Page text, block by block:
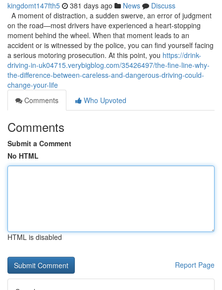
kingdomt147fth5 381 days ago News
Discuss
A moment of distraction, a sudden swerve, an error of judgment
on the road—most drivers have experienced a heart-stopping
moment behind the wheel. When that moment leads to an
accident or is witnessed by the police, you can find yourself facing
a serious motoring prosecution. At this point, you https://drink-
driving-in-uk04715.verybigblog.com/35426497/the-fine-line-why-
the-difference-between-careless-and-dangerous-driving-could-
change-your-life
Comments
Who Upvoted
Comments
Submit a Comment
No HTML
HTML is disabled
Report Page